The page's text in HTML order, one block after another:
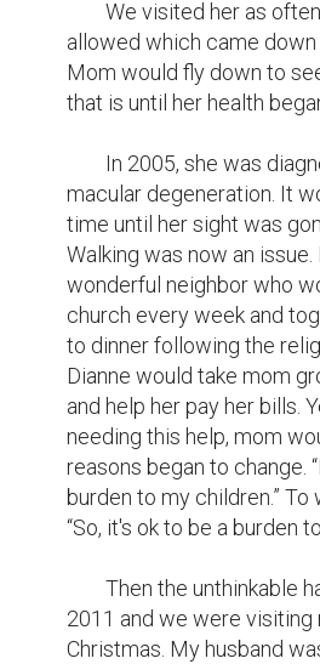
allowed which came
Mom would fly down to
that is until her health
macular degeneration. It
time until her sight was
Walking was now an issue.
wonderful neighbor who
church every week and
to dinner following the
Dianne would take mom
and help her pay her bills.
needing this help, mom
reasons began to change.
burden to my children.” To
“So, it's ok to be a burden
2011 and we were visiting
Christmas. My husband